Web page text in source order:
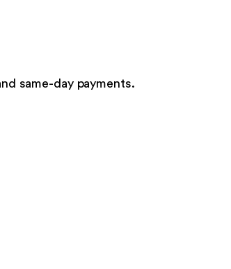
same-day payments.